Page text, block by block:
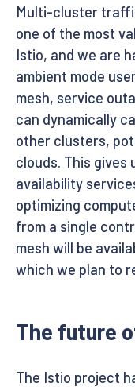
Multi-cluster
one of the most
Istio, and we are
ambient mode
mesh, service
can dynamically
other clusters,
clouds. This gives
availability
optimizing
from a single
mesh will be
which we plan to
The future
The Istio project